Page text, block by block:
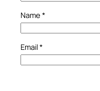
Name *
Email*